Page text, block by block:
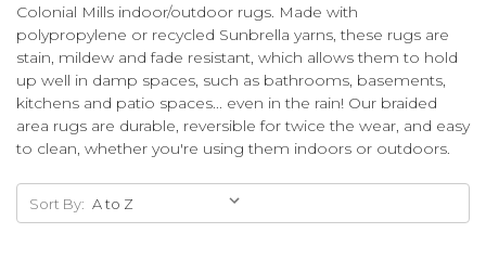
Colonial Mills indoor/outdoor rugs. Made with
polypropylene or recycled Sunbrella yarns, these rugs are
stain, mildew and fade resistant, which allows them to hold
up well in damp spaces, such as bathrooms, basements,
kitchens and patio spaces... even in the rain! Our braided
area rugs are durable, reversible for twice the wear, and easy
to clean, whether you're using them indoors or outdoors.
Sort By: